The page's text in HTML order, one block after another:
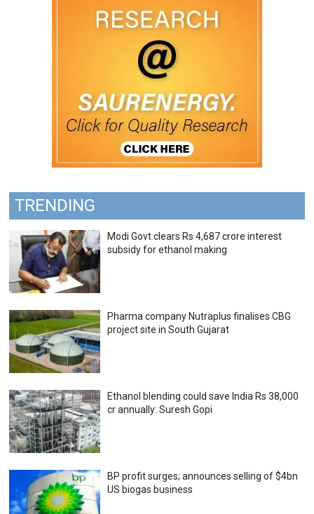
TRENDING
Modi Govt clears Rs 4,687 crore interest
subsidy for ethanol making
Pharma company Nutraplus finalises CBG
project site in South Gujarat
Ethanol blending could save India Rs 38,000
cr annually: Suresh Gopi
BP profit surges; announces selling of $4bn
US biogas business